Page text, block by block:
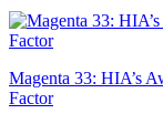
Magenta 33: HIA’s
Factor